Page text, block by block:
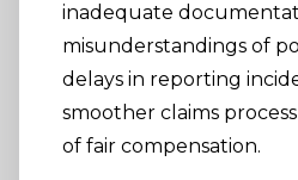
inadequate
misunderstandings of
delays in reporting
smoother claims
of fair compensation.